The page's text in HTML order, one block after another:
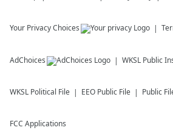
Your Privacy Choices
AdChoices WKSL Public
WKSL Political File EEO Public File Public
FCC Applications